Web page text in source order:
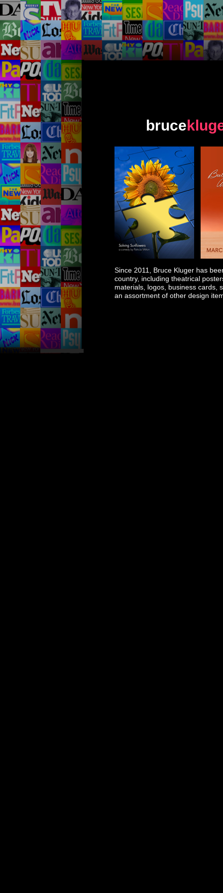
bruce
Since 2011, Bruce Kluger has
country, including theatrical
materials, logos, business cards,
an assortment of other design